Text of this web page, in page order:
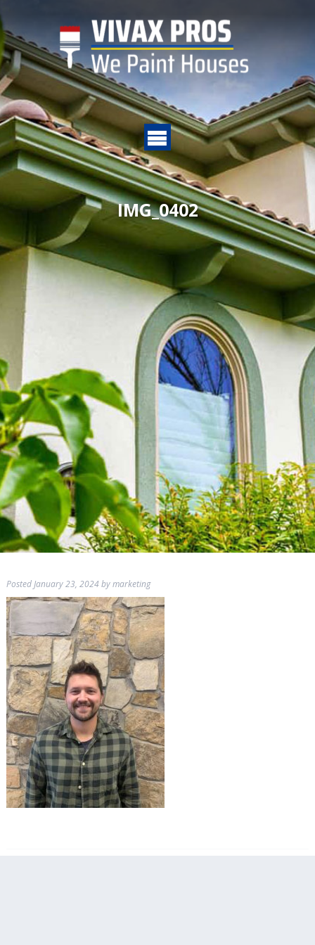
IMG_0402
PostedJanuary 23, 2024bymarketing